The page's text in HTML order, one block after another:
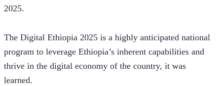
2025.
The Digital Ethiopia 2025 is a highly anticipated national
program to leverage Ethiopia’s inherent capabilities and
thrive in the digital economy of the country, it was
learned.